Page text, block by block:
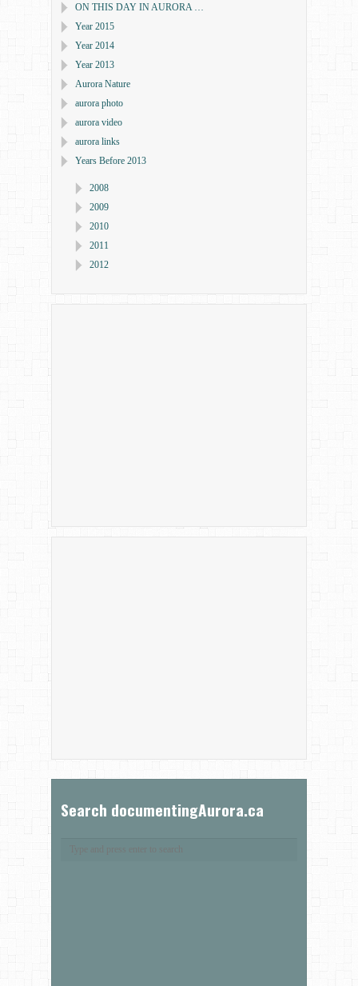
ON THIS DAY IN AURORA …
Year 2015
Year 2014
Year 2013
Aurora Nature
aurora photo
aurora video
aurora links
Years Before 2013
2008
2009
2010
2011
2012
Search documentingAurora.ca